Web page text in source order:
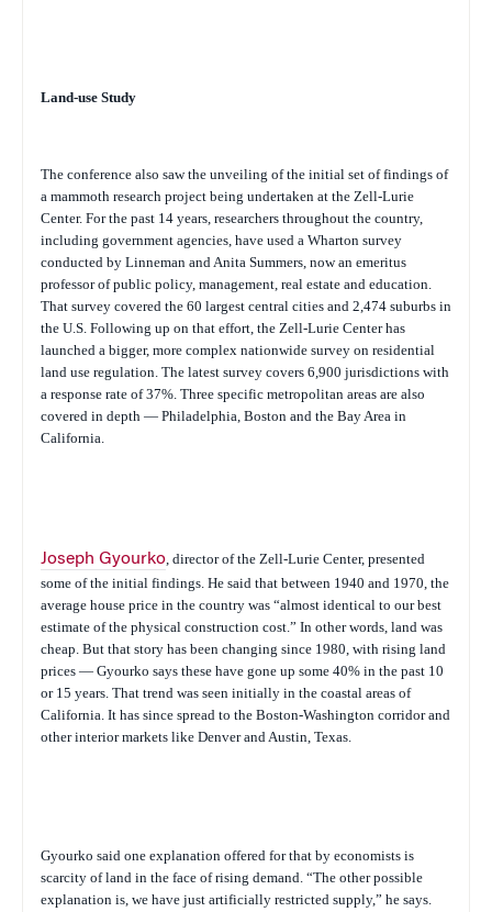
Land-use Study
The conference also saw the unveiling of the initial set of findings of
a mammoth research project being undertaken at the Zell-Lurie
Center. For the past 14 years, researchers throughout the country,
including government agencies, have used a Wharton survey
conducted by Linneman and Anita Summers, now an emeritus
professor of public policy, management, real estate and education.
That survey covered the 60 largest central cities and 2,474 suburbs in
the U.S. Following up on that effort, the Zell-Lurie Center has
launched a bigger, more complex nationwide survey on residential
land use regulation. The latest survey covers 6,900 jurisdictions with
a response rate of 37%. Three specific metropolitan areas are also
covered in depth — Philadelphia, Boston and the Bay Area in
California.
Joseph Gyourko, director of the Zell-Lurie Center, presented
some of the initial findings. He said that between 1940 and 1970, the
average house price in the country was “almost identical to our best
estimate of the physical construction cost.” In other words, land was
cheap. But that story has been changing since 1980, with rising land
prices — Gyourko says these have gone up some 40% in the past 10
or 15 years. That trend was seen initially in the coastal areas of
California. It has since spread to the Boston-Washington corridor and
other interior markets like Denver and Austin, Texas.
Gyourko said one explanation offered for that by economists is
scarcity of land in the face of rising demand. “The other possible
explanation is, we have just artificially restricted supply,” he says.